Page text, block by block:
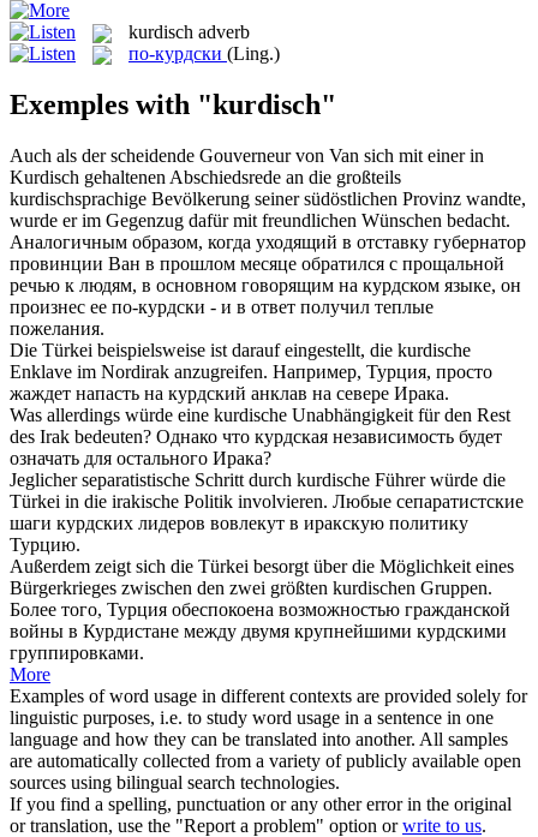
kurdisch adverb
по-курдски (Ling.)
Exemples with "kurdisch"
Auch als der scheidende Gouverneur von Van sich mit einer in
Kurdisch gehaltenen Abschiedsrede an die großteils
kurdischsprachige Bevölkerung seiner südöstlichen Provinz wandte,
wurde er im Gegenzug dafür mit freundlichen Wünschen bedacht.
Аналогичным образом, когда уходящий в отставку губернатор
провинции Ван в прошлом месяце обратился с прощальной
речью к людям, в основном говорящим на курдском языке, он
произнес ее по-курдски - и в ответ получил теплые
пожелания.
Die Türkei beispielsweise ist darauf eingestellt, die kurdische
Enklave im Nordirak anzugreifen. Например, Турция, просто
жаждет напасть на курдский анклав на севере Ирака.
Was allerdings würde eine kurdische Unabhängigkeit für den Rest
des Irak bedeuten? Однако что курдская независимость будет
означать для остального Ирака?
Jeglicher separatistische Schritt durch kurdische Führer würde die
Türkei in die irakische Politik involvieren. Любые сепаратистские
шаги курдских лидеров вовлекут в иракскую политику
Турцию.
Außerdem zeigt sich die Türkei besorgt über die Möglichkeit eines
Bürgerkrieges zwischen den zwei größten kurdischen Gruppen.
Более того, Турция обеспокоена возможностью гражданской
войны в Курдистане между двумя крупнейшими курдскими
группировками.
More
Examples of word usage in different contexts are provided solely for
linguistic purposes, i.e. to study word usage in a sentence in one
language and how they can be translated into another. All samples
are automatically collected from a variety of publicly available open
sources using bilingual search technologies.
If you find a spelling, punctuation or any other error in the original
or translation, use the "Report a problem" option orwrite to us.